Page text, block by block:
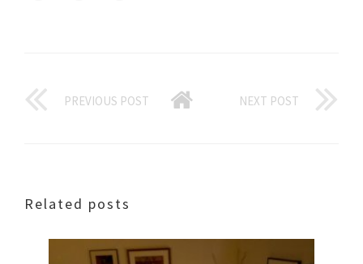
PREVIOUS POST NEXT POST
Related posts